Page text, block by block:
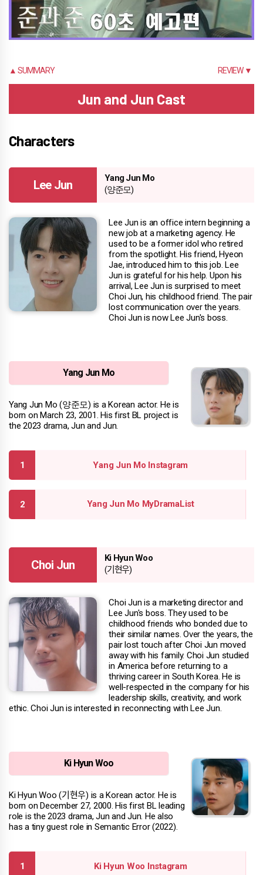
▲ SUMMARY REVIEW ▼
Jun and Jun Cast
Characters
Lee Jun
Yang Jun Mo
(양준모)
Lee Jun is an office intern beginning a
new job at a marketing agency. He
used to be a former idol who retired
from the spotlight. His friend, Hyeon
Jae, introduced him to this job. Lee
Jun is grateful for his help. Upon his
arrival, Lee Jun is surprised to meet
Choi Jun, his childhood friend. The pair
lost communication over the years.
Choi Jun is now Lee Jun's boss.
Yang Jun Mo
Yang Jun Mo (양준모) is a Korean actor. He is
born on March 23, 2001. His first BL project is
the 2023 drama, Jun and Jun.
Yang Jun Mo Instagram
Yang Jun Mo MyDramaList
Choi Jun
Ki Hyun Woo
(기현우)
Choi Jun is a marketing director and
Lee Jun's boss. They used to be
childhood friends who bonded due to
their similar names. Over the years, the
pair lost touch after Choi Jun moved
away with his family. Choi Jun studied
in America before returning to a
thriving career in South Korea. He is
well-respected in the company for his
leadership skills, creativity, and work
ethic. Choi Jun is interested in reconnecting with Lee Jun.
Ki Hyun Woo
Ki Hyun Woo (기현우) is a Korean actor. He is
born on December 27, 2000. His first BL leading
role is the 2023 drama, Jun and Jun. He also
has a tiny guest role in Semantic Error (2022).
Ki Hyun Woo Instagram